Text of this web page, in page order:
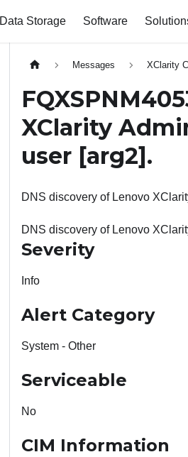
Data Storage Software
Messages XClarity
XClarity
user [arg2].
DNS discovery of Lenovo
DNS discovery of Lenovo
Severity
Info
Alert Category
System - Other
Serviceable
No
CIM Information